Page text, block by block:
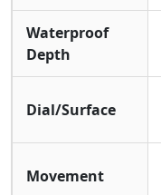
Waterproof
Depth
Dial/Surface
Movement